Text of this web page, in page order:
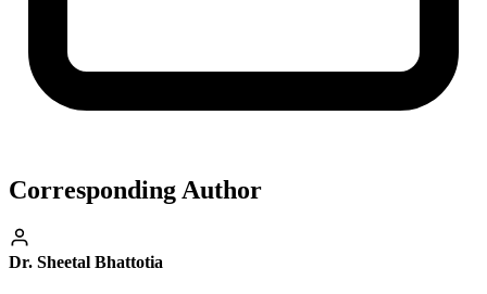
Corresponding Author
Dr. Sheetal Bhattotia